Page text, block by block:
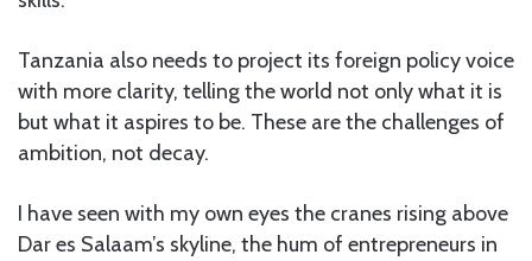
Tanzania also needs to project its foreign policy voice
with more clarity, telling the world not only what it is
but what it aspires to be. These are the challenges of
ambition, not decay.
I have seen with my own eyes the cranes rising above
Dar es Salaam’s skyline, the hum of entrepreneurs in